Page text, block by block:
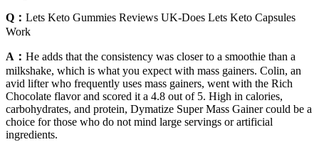
Q： Lets Keto Gummies Reviews UK-Does Lets Keto Capsules
Work
A： He adds that the consistency was closer to a smoothie than a
milkshake, which is what you expect with mass gainers. Colin, an
avid lifter who frequently uses mass gainers, went with the Rich
Chocolate flavor and scored it a 4.8 out of 5. High in calories,
carbohydrates, and protein, Dymatize Super Mass Gainer could be a
choice for those who do not mind large servings or artificial
ingredients.